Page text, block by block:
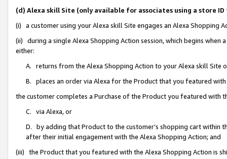
(d) Alexa skill Site (only available for associates using a store
(i) a customer using your Alexa skill Site engages an Alexa Shopping
(ii) during a single Alexa Shopping Action session, which begins when
either:
A. returns from the Alexa Shopping Action to your Alexa skill Site
B. places an order via Alexa for the Product that you featured with
the customer completes a Purchase of the Product you featured with
C. via Alexa, or
D. by adding that Product to the customer’s shopping cart within
after their initial engagement with the Alexa Shopping Action; and
(iii) the Product that you featured with the Alexa Shopping Action is